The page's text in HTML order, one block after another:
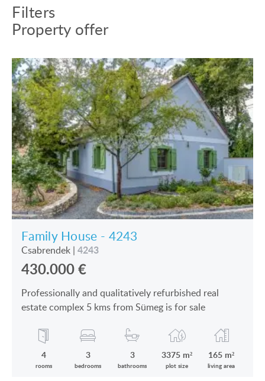
Filters
Property offer
Family House - 4243
Csabrendek | 4243
430.000€
Professionally and qualitatively refurbished real
estate complex 5 kms from Sümeg is for sale
4
rooms
3
bedrooms
3
bathrooms
3375 m²
plot size
165 m²
living area